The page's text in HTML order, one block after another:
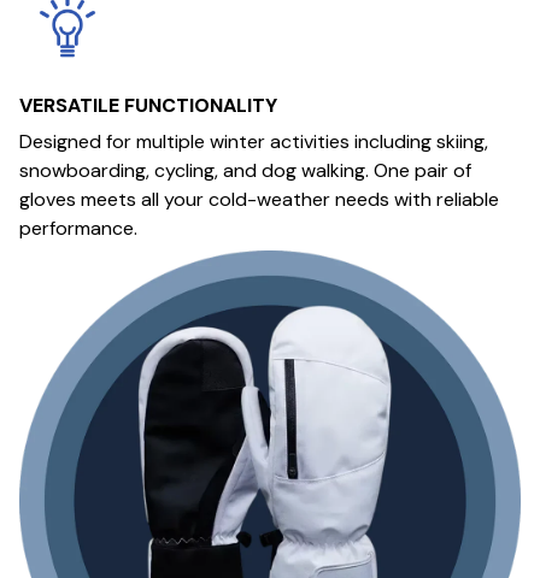
VERSATILE FUNCTIONALITY
Designed for multiple winter activities including skiing,
snowboarding, cycling, and dog walking. One pair of
gloves meets all your cold-weather needs with reliable
performance.